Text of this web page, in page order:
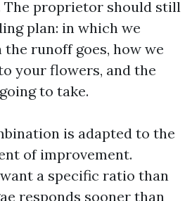
The proprietor should still
plan: in which we
the runoff goes, how we
your flowers, and the
to take.
is adapted to the
of improvement.
a specific ratio than
responds sooner than